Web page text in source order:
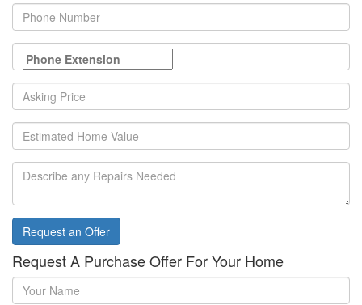
Phone
Number
Asking
Price
Home
Value
Repairs
Needed
Request an Offer
Request A Purchase Offer For Your Home
Your
Name